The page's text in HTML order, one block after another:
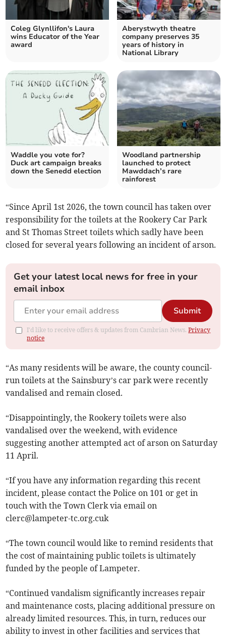
Coleg Glynllifon's Laura
wins Educator of the Year
award
Aberystwyth theatre
company preserves 35
years of history in
National Library
Waddle you vote for?
Duck art campaign breaks
down the Senedd election
Woodland partnership
launched to protect
Mawddach’s rare
rainforest
“Since April 1st 2026, the town council has taken over
responsibility for the toilets at the Rookery Car Park
and St Thomas Street toilets which sadly have been
closed for several years following an incident of arson.
Get your latest local news for free in your
email inbox
Submit
I'd like to receive offers & updates from Cambrian News.Privacy
notice
“As many residents will be aware, the county council-
run toilets at the Sainsbury’s car park were recently
vandalised and remain closed.
“Disappointingly, the Rookery toilets were also
vandalised over the weekend, with evidence
suggesting another attempted act of arson on Saturday
11 April.
“If you have any information regarding this recent
incident, please contact the Police on 101 or get in
touch with the Town Clerk via email on
clerc@lampeter-tc.org.cuk
“The town council would like to remind residents that
the cost of maintaining public toilets is ultimately
funded by the people of Lampeter.
“Continued vandalism significantly increases repair
and maintenance costs, placing additional pressure on
already limited resources. This, in turn, reduces our
ability to invest in other facilities and services that